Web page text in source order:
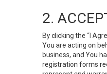
2.
By clicking the “I
You are acting on
business, and You
registration forms